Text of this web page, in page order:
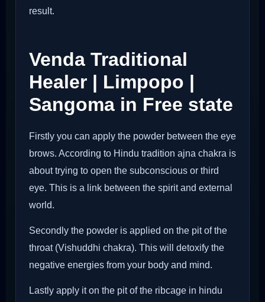
result.
Venda Traditional
Healer | Limpopo |
Sangoma in Free state
Firstly you can apply the powder between the eye
brows. According to Hindu tradition ajna chakra is
about trying to open the subconscious or third
eye. This is a link between the spirit and external
world.
Secondly the powder is applied on the pit of the
throat (Vishuddhi chakra). This will detoxify the
negative energies from your body and mind.
Lastly apply it on the pit of the ribcage in hindu